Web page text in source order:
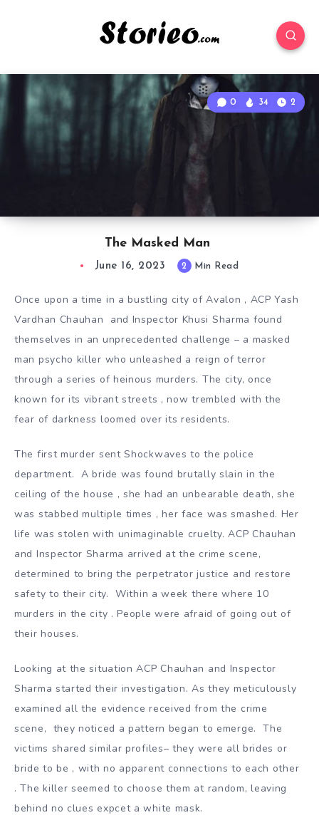
The Masked Man
0 34 2
June 16, 2023 2 Min Read
Once upon a time in a bustling city of Avalon , ACP Yash
Vardhan Chauhan and Inspector Khusi Sharma found
themselves in an unprecedented challenge – a masked
man psycho killer who unleashed a reign of terror
through a series of heinous murders. The city, once
known for its vibrant streets , now trembled with the
fear of darkness loomed over its residents.
The first murder sent Shockwaves to the police
department. A bride was found brutally slain in the
ceiling of the house , she had an unbearable death, she
was stabbed multiple times , her face was smashed. Her
life was stolen with unimaginable cruelty. ACP Chauhan
and Inspector Sharma arrived at the crime scene,
determined to bring the perpetrator justice and restore
safety to their city. Within a week there where 10
murders in the city . People were afraid of going out of
their houses.
Looking at the situation ACP Chauhan and Inspector
Sharma started their investigation. As they meticulously
examined all the evidence received from the crime
scene, they noticed a pattern began to emerge. The
victims shared similar profiles– they were all brides or
bride to be , with no apparent connections to each other
. The killer seemed to choose them at random, leaving
behind no clues expcet a white mask.